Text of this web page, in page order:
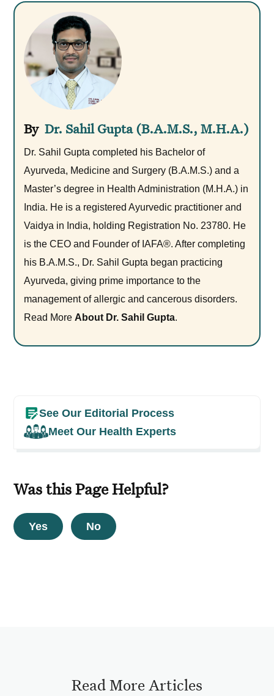
Dr. Sahil Gupta (B.A.M.S., M.H.A.)
Dr. Sahil Gupta completed his Bachelor of
Ayurveda, Medicine and Surgery (B.A.M.S.) and a
Master’s degree in Health Administration (M.H.A.) in
India. He is a registered Ayurvedic practitioner and
Vaidya in India, holding Registration No. 23780. He
is the CEO and Founder of IAFA®. After completing
his B.A.M.S., Dr. Sahil Gupta began practicing
Ayurveda, giving prime importance to the
management of allergic and cancerous disorders.
Read MoreAbout Dr. Sahil Gupta.
See Our Editorial Process
Meet Our Health Experts
Was this Page Helpful?
Yes No
Read More Articles